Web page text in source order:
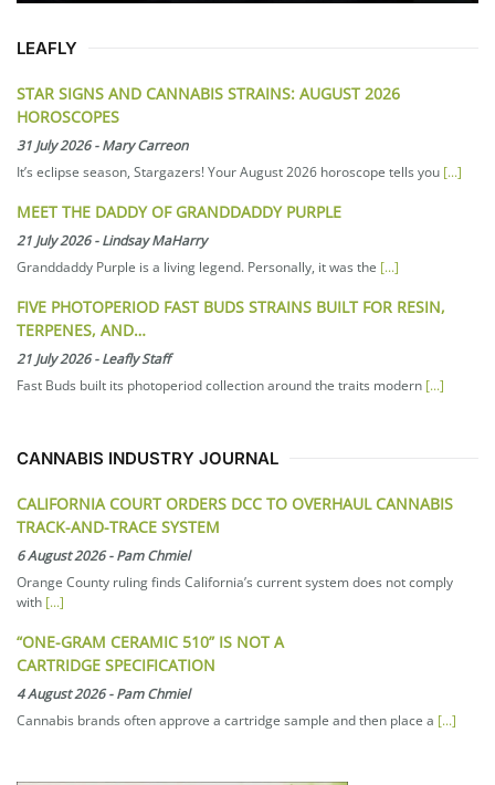
LEAFLY
STAR SIGNS AND CANNABIS STRAINS: AUGUST 2026
HOROSCOPES
31 July 2026-Mary Carreon
It’s eclipse season, Stargazers! Your August 2026 horoscope tells you [...]
MEET THE DADDY OF GRANDDADDY PURPLE
21 July 2026-Lindsay MaHarry
Granddaddy Purple is a living legend. Personally, it was the [...]
FIVE PHOTOPERIOD FAST BUDS STRAINS BUILT FOR RESIN,
TERPENES, AND…
21 July 2026-Leafly Staff
Fast Buds built its photoperiod collection around the traits modern [...]
CANNABIS INDUSTRY JOURNAL
CALIFORNIA COURT ORDERS DCC TO OVERHAUL CANNABIS
TRACK-AND-TRACE SYSTEM
6 August 2026-Pam Chmiel
Orange County ruling finds California’s current system does not comply
with [...]
“ONE-GRAM CERAMIC 510” IS NOT A
CARTRIDGE SPECIFICATION
4 August 2026-Pam Chmiel
Cannabis brands often approve a cartridge sample and then place a [...]